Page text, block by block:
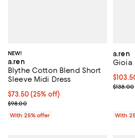
NEW!
a.ren
Blythe Cotton Blend Short
Sleeve Midi Dress
Current price $73.50; 25% off;
$73.50(25% off)
; Previous price $98.00;
$98.00
With 25% offer
a.ren
Gioia
;$138.00
With